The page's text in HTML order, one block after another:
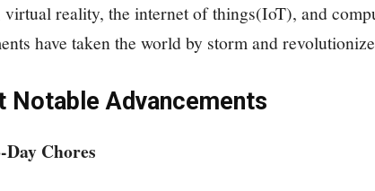
virtual reality, the internet of things(IoT), and
have taken the world by storm and
Notable Advancements
Day Chores